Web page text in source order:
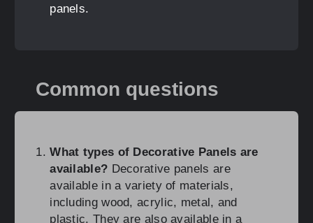
panels.
Common questions
What types of Decorative Panels are
available? Decorative panels are
available in a variety of materials,
including wood, acrylic, metal, and
plastic. They are also available in a